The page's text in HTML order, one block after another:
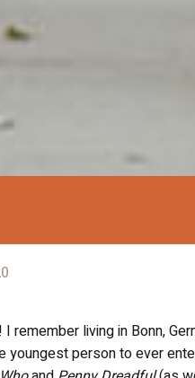
remember living in Bonn,
youngest person to ever